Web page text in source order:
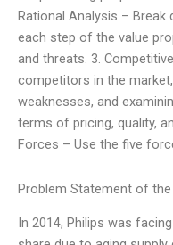
Rational Analysis – Break
each step of the value
and threats. 3.
competitors in the
weaknesses, and
terms of pricing, quality,
Forces – Use the five
Problem Statement of the
In 2014, Philips was